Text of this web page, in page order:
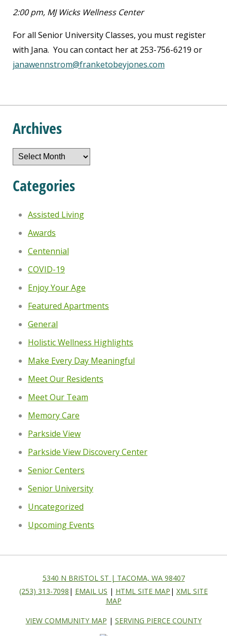
2:00 pm, MJ Wicks Wellness Center
For all Senior University Classes, you must register
with Jana. You can contact her at 253-756-6219 or
janawennstrom@franketobeyjones.com
Archives
Archives
Categories
Assisted Living
Awards
Centennial
COVID-19
Enjoy Your Age
Featured Apartments
General
Holistic Wellness Highlights
Make Every Day Meaningful
Meet Our Residents
Meet Our Team
Memory Care
Parkside View
Parkside View Discovery Center
Senior Centers
Senior University
Uncategorized
Upcoming Events
5340 N BRISTOL ST | TACOMA, WA 98407
(253) 313-7098 | EMAIL US | HTML SITE MAP | XML SITE
MAP
VIEW COMMUNITY MAP | SERVING PIERCE COUNTY